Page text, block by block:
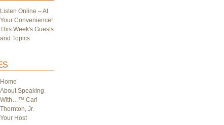
Listen Online – At
Your Convenience!
This Week's Guests
and Topics
Home
About Speaking
With…™ Carl
Thornton, Jr.
Your Host